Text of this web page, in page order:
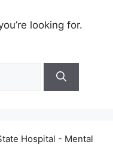
looking for.
Hospital - Mental